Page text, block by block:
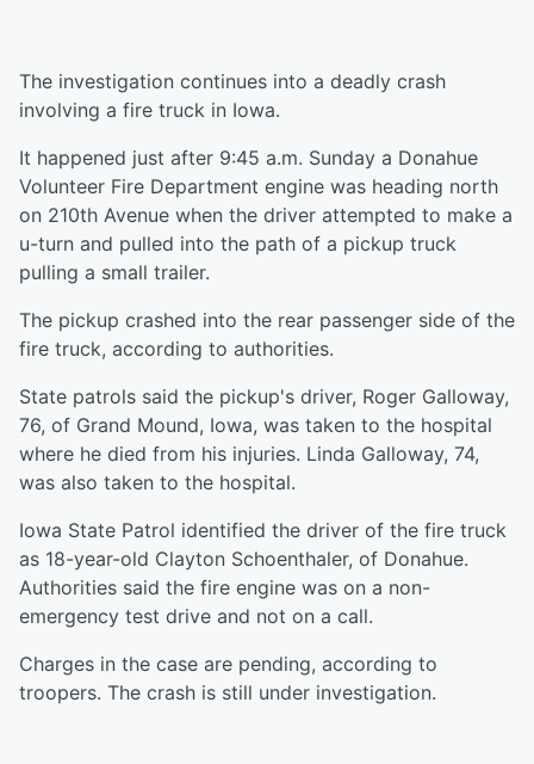
The investigation continues into a deadly crash
involving a fire truck in Iowa.
It happened just after 9:45 a.m. Sunday a Donahue
Volunteer Fire Department engine was heading north
on 210th Avenue when the driver attempted to make a
u-turn and pulled into the path of a pickup truck
pulling a small trailer.
The pickup crashed into the rear passenger side of the
fire truck, according to authorities.
State patrols said the pickup's driver, Roger Galloway,
76, of Grand Mound, Iowa, was taken to the hospital
where he died from his injuries. Linda Galloway, 74,
was also taken to the hospital.
Iowa State Patrol identified the driver of the fire truck
as 18-year-old Clayton Schoenthaler, of Donahue.
Authorities said the fire engine was on a non-
emergency test drive and not on a call.
Charges in the case are pending, according to
troopers. The crash is still under investigation.